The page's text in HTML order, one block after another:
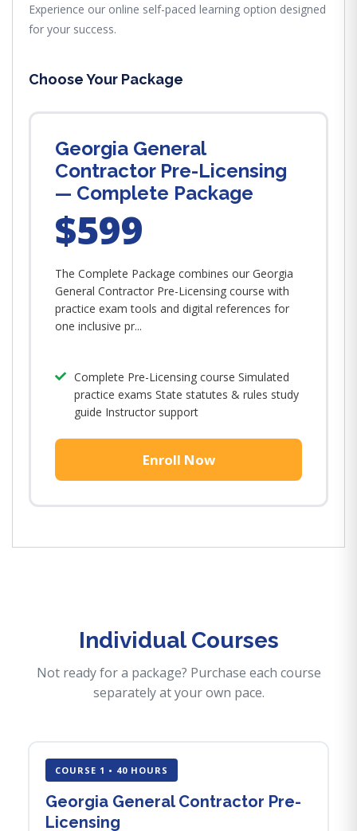
Experience our online self-paced learning option designed
for your success.
Choose Your Package
Georgia General
Contractor Pre-Licensing
— Complete Package
$599
The Complete Package combines our Georgia
General Contractor Pre-Licensing course with
practice exam tools and digital references for
one inclusive pr...
Complete Pre-Licensing course Simulated
practice exams State statutes & rules study
guide Instructor support
Enroll Now
Individual Courses
Not ready for a package? Purchase each course
separately at your own pace.
COURSE 1 • 40 HOURS
Georgia General Contractor Pre-
Licensing